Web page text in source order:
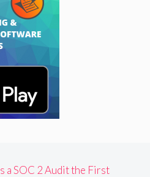
a SOC 2 Audit the First